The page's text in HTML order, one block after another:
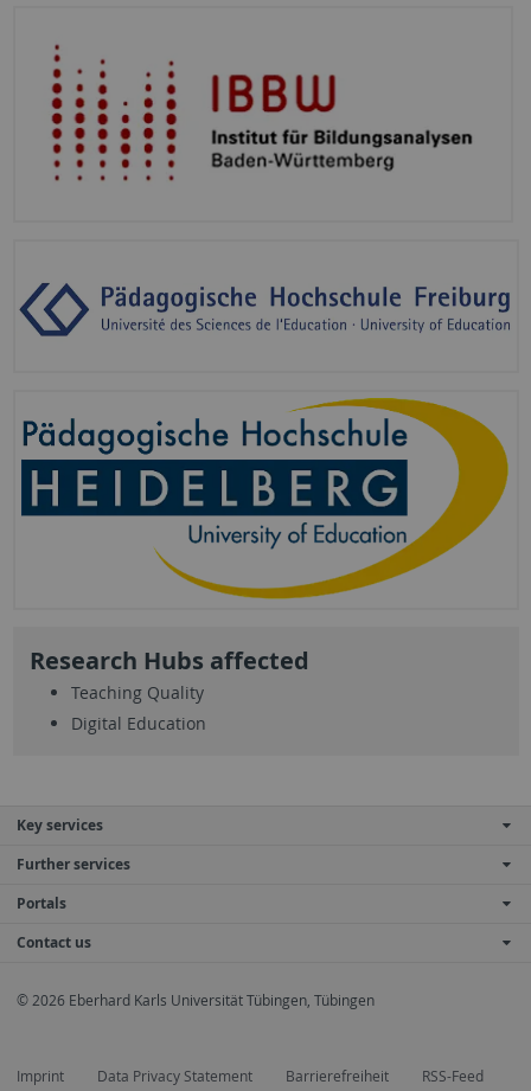
Research Hubs affected
Teaching Quality
Digital Education
Key services
Further services
Portals
Contact us
© 2026 Eberhard Karls Universität Tübingen, Tübingen
Imprint Data Privacy Statement Barrierefreiheit RSS-Feed